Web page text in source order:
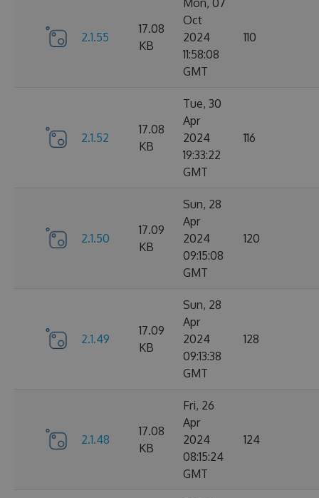
2.1.55
17.08
KB
Mon, 07
Oct
2024
11:58:08
GMT
110
2.1.52
17.08
KB
Tue, 30
Apr
2024
19:33:22
GMT
116
2.1.50
17.09
KB
Sun, 28
Apr
2024
09:15:08
GMT
120
2.1.49
17.09
KB
Sun, 28
Apr
2024
09:13:38
GMT
128
2.1.48
17.08
KB
Fri, 26
Apr
2024
08:15:24
GMT
124